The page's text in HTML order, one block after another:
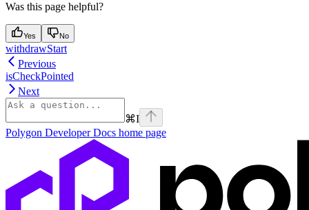
Was this page helpful?
Yes No
withdrawStart
Previous
isCheckPointed
Next
⌘I
Polygon Developer Docs home page